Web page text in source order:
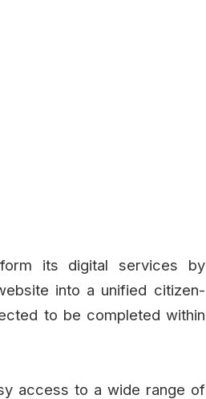
its digital services by
into a unified citizen-
to be completed within
access to a wide range of